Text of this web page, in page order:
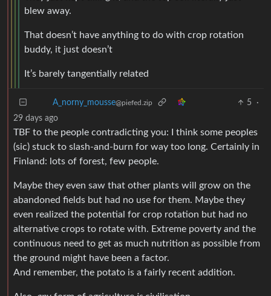
blew away.
That doesn’t have anything to do with crop rotation
buddy, it just doesn’t
It’s barely tangentially related
A_norny_mousse@piefed.zip 29 days ago
TBF to the people contradicting you: I think some peoples
(sic) stuck to slash-and-burn for way too long. Certainly in
Finland: lots of forest, few people.
abandoned fields but had no use for them. Maybe they
even realized the potential for crop rotation but had no
alternative crops to rotate with. Extreme poverty and the
continuous need to get as much nutrition as possible from
the ground might have been a factor.
And remember, the potato is a fairly recent addition.